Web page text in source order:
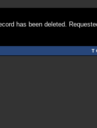
has been deleted.
T